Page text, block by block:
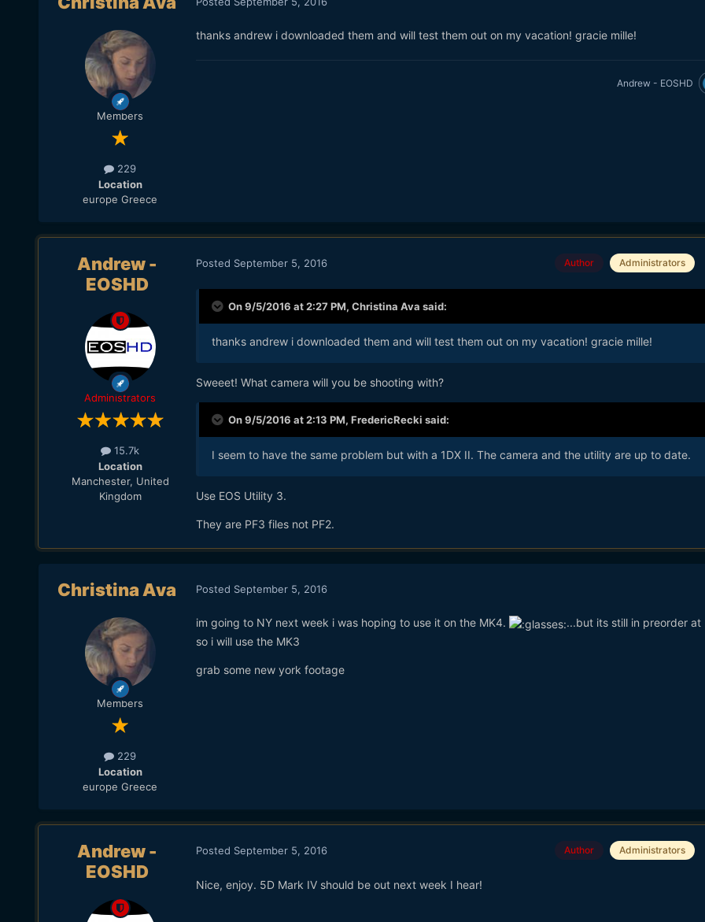
Members
229
Location
europe Greece
thanks andrew i downloaded them and will test them out on my vacation! gracie mille!
Andrew - EOSHD
Andrew -
EOSHD
Administrators
15.7k
Location
Manchester, United
Kingdom
Author Administrators
Posted September 5, 2016
On 9/5/2016 at 2:27 PM, Christina Ava said:
thanks andrew i downloaded them and will test them out on my vacation! gracie mille!
Sweeet! What camera will you be shooting with?
On 9/5/2016 at 2:13 PM, FredericRecki said:
I seem to have the same problem but with a 1DX II. The camera and the utility are up to date.
Use EOS Utility 3.
They are PF3 files not PF2.
Christina Ava
Members
229
Location
europe Greece
Posted September 5, 2016
im going to NY next week i was hoping to use it on the MK4.
...but its still in preorder at
so i will use the MK3
grab some new york footage
Andrew -
EOSHD
Author Administrators
Posted September 5, 2016
Nice, enjoy. 5D Mark IV should be out next week I hear!